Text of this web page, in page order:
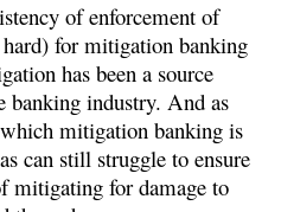
of enforcement of
for mitigation banking
has been a source
industry. And as
mitigation banking is
can still struggle to ensure
mitigating for damage to